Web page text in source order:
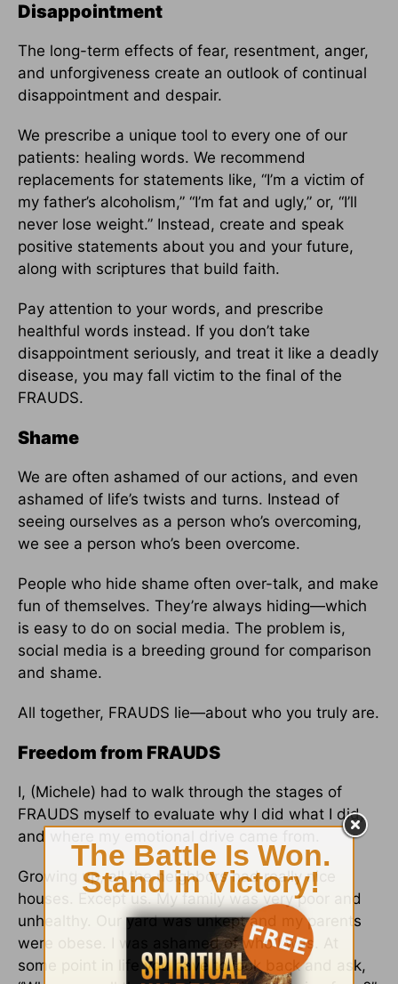
Disappointment
The long-term effects of fear, resentment, anger,
and unforgiveness create an outlook of continual
disappointment and despair.
We prescribe a unique tool to every one of our
patients: healing words. We recommend
replacements for statements like, “I’m a victim of
my father’s alcoholism,” “I’m fat and ugly,” or, “I’ll
never lose weight.” Instead, create and speak
positive statements about you and your future,
along with scriptures that build faith.
Pay attention to your words, and prescribe
healthful words instead. If you don’t take
disappointment seriously, and treat it like a deadly
disease, you may fall victim to the final of the
FRAUDS.
Shame
We are often ashamed of our actions, and even
ashamed of life’s twists and turns. Instead of
seeing ourselves as a person who’s overcoming,
we see a person who’s been overcome.
People who hide shame often over-talk, and make
fun of themselves. They’re always hiding—which
is easy to do on social media. The problem is,
social media is a breeding ground for comparison
and shame.
All together, FRAUDS lie—about who you truly are.
Freedom from FRAUDS
I, (Michele) had to walk through the stages of
FRAUDS myself to evaluate why I did what I did,
and where my emotional drive came from.
Growing up, all the neighbors had really nice
houses. Except us. My family was very poor and
unhealthy. Our yard was unkept and my parents
were obese. I was ashamed of who I was. At
some point in life you have to look back and ask,